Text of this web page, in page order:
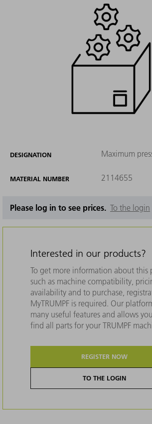
DESIGNATION Maximum
MATERIAL NUMBER 2114655
Please log in to see prices. To the login
Interested in our products?
To get more information about this
such as machine compatibility,
availability and to purchase,
MyTRUMPF is required. Our
many useful features and allows
find all parts for your TRUMPF
REGISTER NOW
TO THE LOGIN